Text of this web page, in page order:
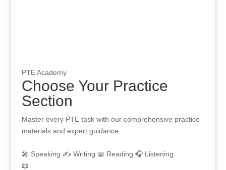
PTE Academy
Choose Your Practice
Section
Master every PTE task with our comprehensive practice
materials and expert guidance
🎤 Speaking ✍️ Writing 📖 Reading 🎧 Listening
📖